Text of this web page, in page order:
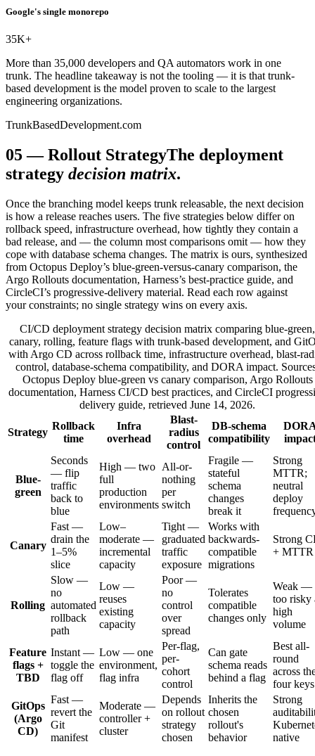
Google's single monorepo
35K+
More than 35,000 developers and QA automators work in one
trunk. The headline takeaway is not the tooling — it is that trunk-
based development is the model proven to scale to the largest
engineering organizations.
TrunkBasedDevelopment.com
05—Rollout StrategyThe deployment
strategy decision matrix.
Once the branching model keeps trunk releasable, the next decision
is how a release reaches users. The five strategies below differ on
rollback speed, infrastructure overhead, how tightly they contain a
bad release, and — the column most comparisons omit — how they
cope with database schema changes. The matrix is ours, synthesized
from Octopus Deploy’s blue-green-versus-canary comparison, the
Argo Rollouts documentation, Harness’s best-practice guide, and
CircleCI’s progressive-delivery material. Read each row against
your constraints; no single strategy wins on every axis.
CI/CD deployment strategy decision matrix comparing blue-green,
canary, rolling, feature flags with trunk-based development, and
with Argo CD across rollback time, infrastructure overhead, blast-
control, database-schema compatibility, and DORA impact.
Octopus Deploy blue-green vs canary comparison, Argo Rollouts
documentation, Harness CI/CD best practices, and CircleCI
delivery guide, retrieved June 14, 2026.
Strategy
Rollback
time
Infra
overhead
Blast-
radius
control
DB-schema
compatibility
Blue-
green
Seconds
— flip
traffic
back to
blue
High — two
full
production
environments
All-or-
nothing
per
switch
Fragile —
stateful
schema
changes
break it
Strong
MTTR;
neutral
deploy
Canary
Fast —
drain the
1–5%
slice
Low–
moderate —
incremental
capacity
Tight —
graduated
traffic
exposure
Works with
backwards-
compatible
migrations
Strong
+ MTTR
Rolling
Slow —
no
automated
rollback
path
Low —
reuses
existing
capacity
Poor —
no
control
over
spread
Tolerates
compatible
changes only
Weak —
too risky
high
volume
Feature
flags +
TBD
Instant —
toggle the
flag off
Low — one
environment,
flag infra
Per-flag,
per-
cohort
control
Can gate
schema reads
behind a flag
Best all-
round
across
four keys
GitOps
(Argo
CD)
Fast —
revert the
Git
manifest
Moderate —
controller +
cluster
Depends
on rollout
strategy
chosen
Inherits the
chosen
rollout's
behavior
Strong
native